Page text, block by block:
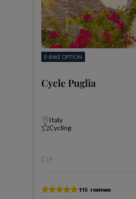
E-BIKE OPTION
Cycle Puglia
Italy
Cycling
CIP